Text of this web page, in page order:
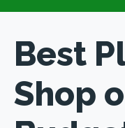
Best
Shop